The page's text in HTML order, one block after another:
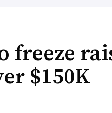
freeze
$150K